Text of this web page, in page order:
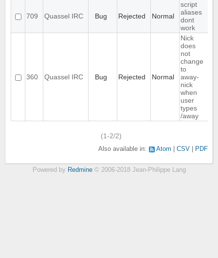
709 Quassel IRC Bug Rejected Normal
script
aliases
dont
work
360 Quassel IRC Bug Rejected Normal
Nick
does
not
change
to
away-
nick
when
user
types
/away
(1-2/2)
Also available in: Atom CSV PDF
Powered by Redmine© 2006-2018 Jean-Philippe Lang